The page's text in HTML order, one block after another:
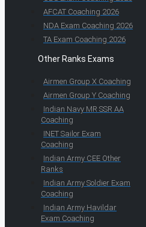
AFCAT Coaching 2026
NDA Exam Coaching 2026
TA Exam Coaching 2026
Other Ranks Exams
Airmen Group X Coaching
Airmen Group Y Coaching
Indian Navy MR SSR AA
Coaching
INET Sailor Exam
Coaching
Indian Army CEE Other
Ranks
Indian Army Soldier Exam
Coaching
Indian Army Havildar
Exam Coaching